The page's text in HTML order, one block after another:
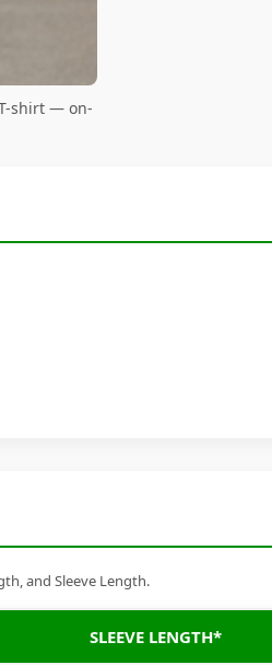
shirt — on-
and Sleeve Length.
SLEEVE LENGTH*